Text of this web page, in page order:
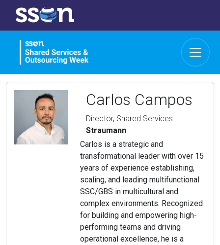
Carlos Campos
Director, Shared Services
Straumann
Carlos is a strategic and
transformational leader with over 15
years of experience establishing,
scaling, and leading multifunctional
SSC/GBS in multicultural and
complex environments. Recognized
for building and empowering high-
performing teams and driving
operational excellence, he is a